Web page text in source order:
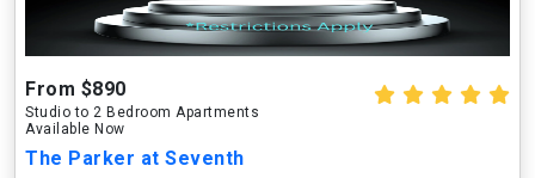
From $890
Studio to 2 Bedroom Apartments
Available Now
The Parker at Seventh